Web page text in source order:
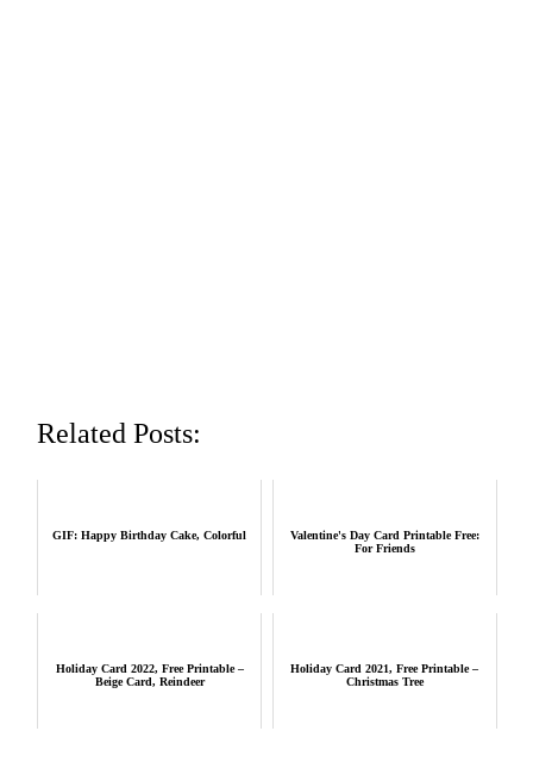
Related Posts:
GIF: Happy Birthday Cake, Colorful
Valentine's Day Card Printable Free:
For Friends
Holiday Card 2022, Free Printable –
Beige Card, Reindeer
Holiday Card 2021, Free Printable –
Christmas Tree